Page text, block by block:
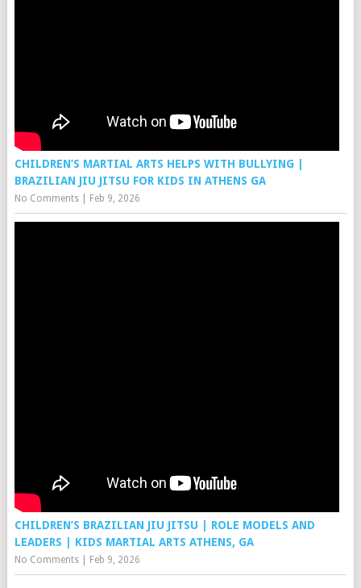
CHILDREN’S MARTIAL ARTS HELPS WITH BULLYING |
BRAZILIAN JIU JITSU FOR KIDS IN ATHENS GA
No Comments| Feb 9, 2026
CHILDREN’S BRAZILIAN JIU JITSU | ROLE MODELS AND
LEADERS | KIDS MARTIAL ARTS ATHENS, GA
No Comments| Feb 9, 2026